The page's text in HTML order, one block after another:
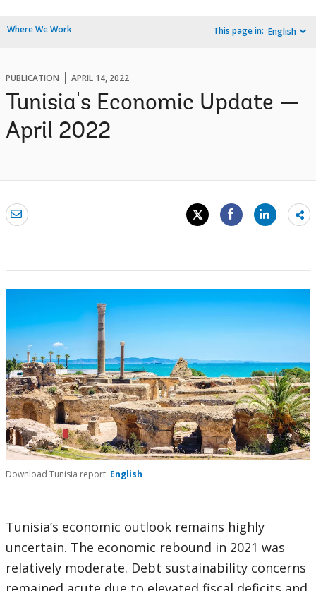
Where We Work This page in: English
PUBLICATION APRIL 14, 2022
Tunisia's Economic Update —
April 2022
Download Tunisia report: English
Tunisia’s economic outlook remains highly
uncertain. The economic rebound in 2021 was
relatively moderate. Debt sustainability concerns